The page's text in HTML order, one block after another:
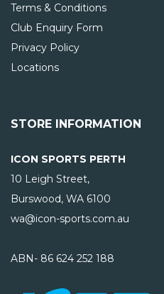
Terms & Conditions
Club Enquiry Form
Privacy Policy
Locations
STORE INFORMATION
ICON SPORTS PERTH
10 Leigh Street,
Burswood, WA 6100
wa@icon-sports.com.au
ABN- 86 624 252 188